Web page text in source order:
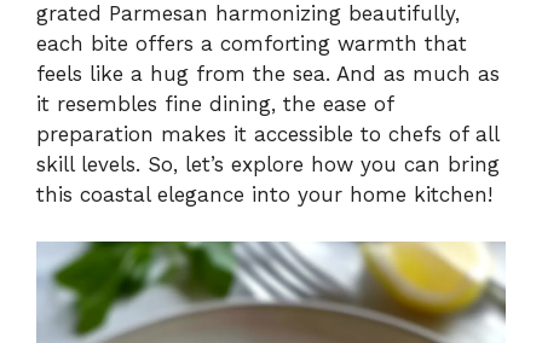
grated Parmesan harmonizing beautifully,
each bite offers a comforting warmth that
feels like a hug from the sea. And as much as
it resembles fine dining, the ease of
preparation makes it accessible to chefs of all
skill levels. So, let’s explore how you can bring
this coastal elegance into your home kitchen!